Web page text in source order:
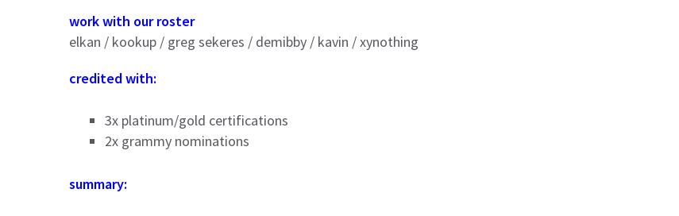
work with our roster
elkan / kookup / greg sekeres / demibby / kavin / xynothing
credited with:
3x platinum/gold certifications
2x grammy nominations
summary: